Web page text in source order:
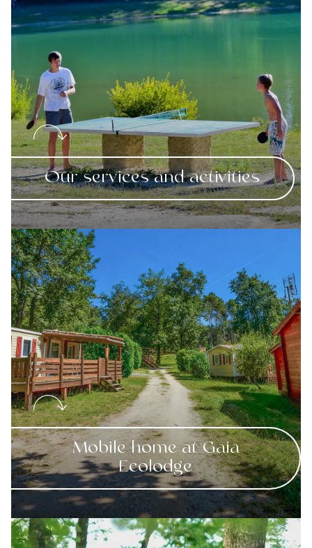
Our services and activities
Mobile home at Gaia
Ecolodge